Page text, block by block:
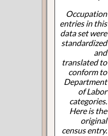
Occupation
entries in this
data set were
standardized
and
translated to
conform to
Department
of Labor
categories.
Here is the
original
census entry.